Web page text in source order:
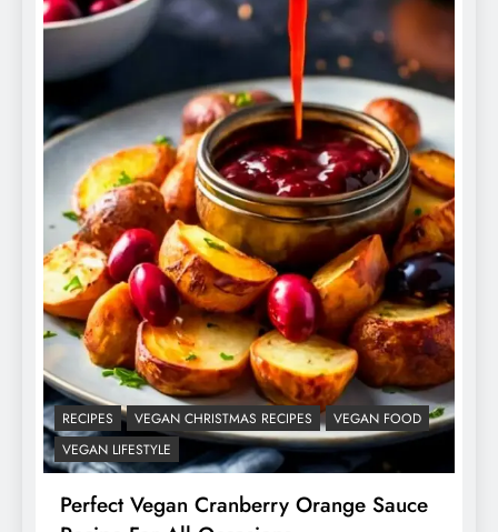
RECIPES VEGAN CHRISTMAS RECIPES
VEGAN FOOD
VEGAN LIFESTYLE
Perfect Vegan Cranberry Orange Sauce